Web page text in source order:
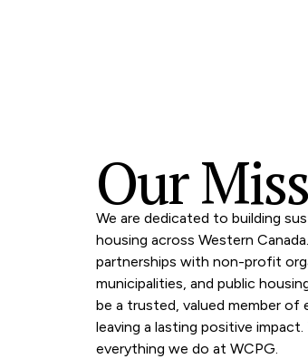
Our
We are dedicated to building
housing across Western
partnerships with non-profit
municipalities, and public
be a trusted, valued member of
leaving a lasting positive impact.
everything we do at WCPG.